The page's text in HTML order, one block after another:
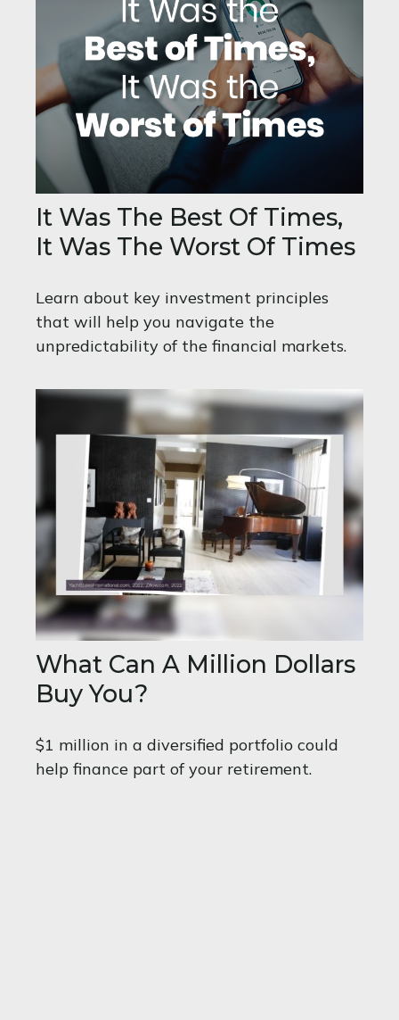
It Was The Best Of Times,
It Was The Worst Of Times
Learn about key investment principles
that will help you navigate the
unpredictability of the financial markets.
What Can A Million Dollars
Buy You?
$1 million in a diversified portfolio could
help finance part of your retirement.